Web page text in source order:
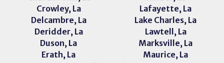
Crowley, La
Delcambre, La
Deridder, La
Duson, La
Erath, La
Lafayette, La
Lake Charles, La
Lawtell, La
Marksville, La
Maurice, La